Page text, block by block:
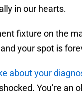
in our hearts.
fixture on the
your spot is
about your
You’re an